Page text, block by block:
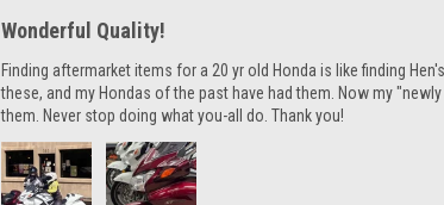
Wonderful Quality!
Finding aftermarket items for a 20 yr old Honda is like finding
these, and my Hondas of the past have had them. Now my
them. Never stop doing what you-all do. Thank you!